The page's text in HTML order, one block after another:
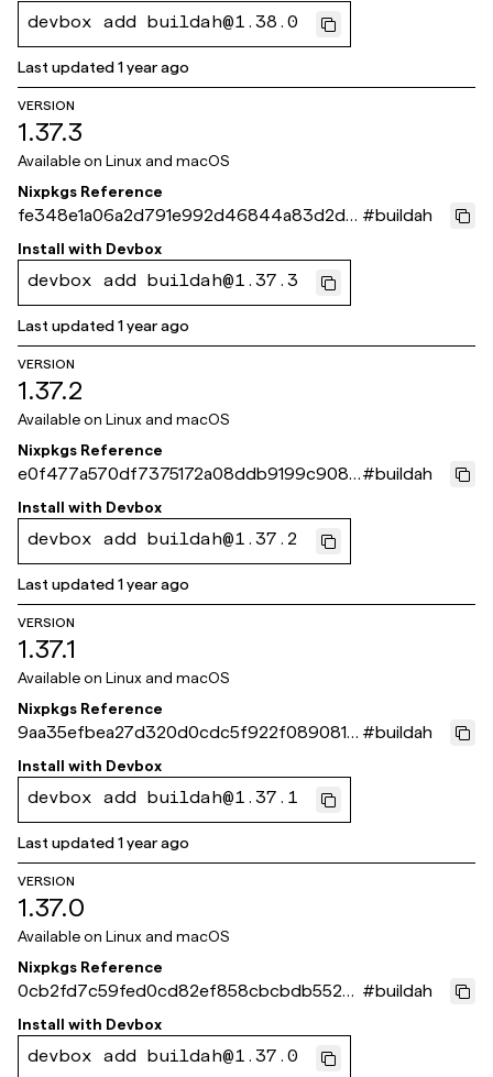
devbox add buildah@1.38.0
Last updated1 year ago
VERSION
1.37.3
Available on Linux and macOS
Nixpkgs Reference
fe348e1a06a2d791e992d46844a83d2d4
4436c5a
#buildah
Install with Devbox
devbox add buildah@1.37.3
Last updated1 year ago
VERSION
1.37.2
Available on Linux and macOS
Nixpkgs Reference
e0f477a570df7375172a08ddb9199c9085
3c63f0
#buildah
Install with Devbox
devbox add buildah@1.37.2
Last updated1 year ago
VERSION
1.37.1
Available on Linux and macOS
Nixpkgs Reference
9aa35efbea27d320d0cdc5f922f0890812
affb60
#buildah
Install with Devbox
devbox add buildah@1.37.1
Last updated1 year ago
VERSION
1.37.0
Available on Linux and macOS
Nixpkgs Reference
0cb2fd7c59fed0cd82ef858cbcbdb552b
9a33465
#buildah
Install with Devbox
devbox add buildah@1.37.0